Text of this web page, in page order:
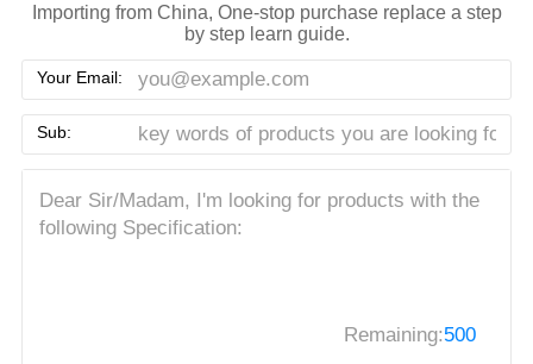
Importing from China, One-stop purchase replace a step
by step learn guide.
Your Email:
Sub:
Remaining:500